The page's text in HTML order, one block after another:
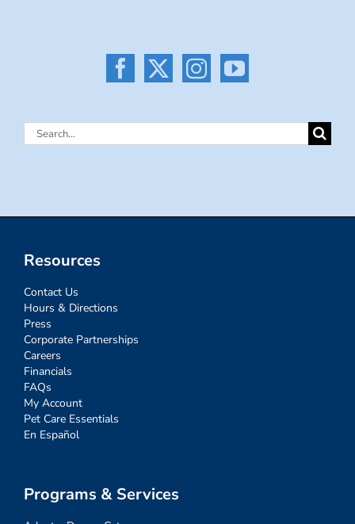
Search
Resources
Contact Us
Hours & Directions
Press
Corporate Partnerships
Careers
Financials
FAQs
My Account
Pet Care Essentials
En Español
Programs & Services